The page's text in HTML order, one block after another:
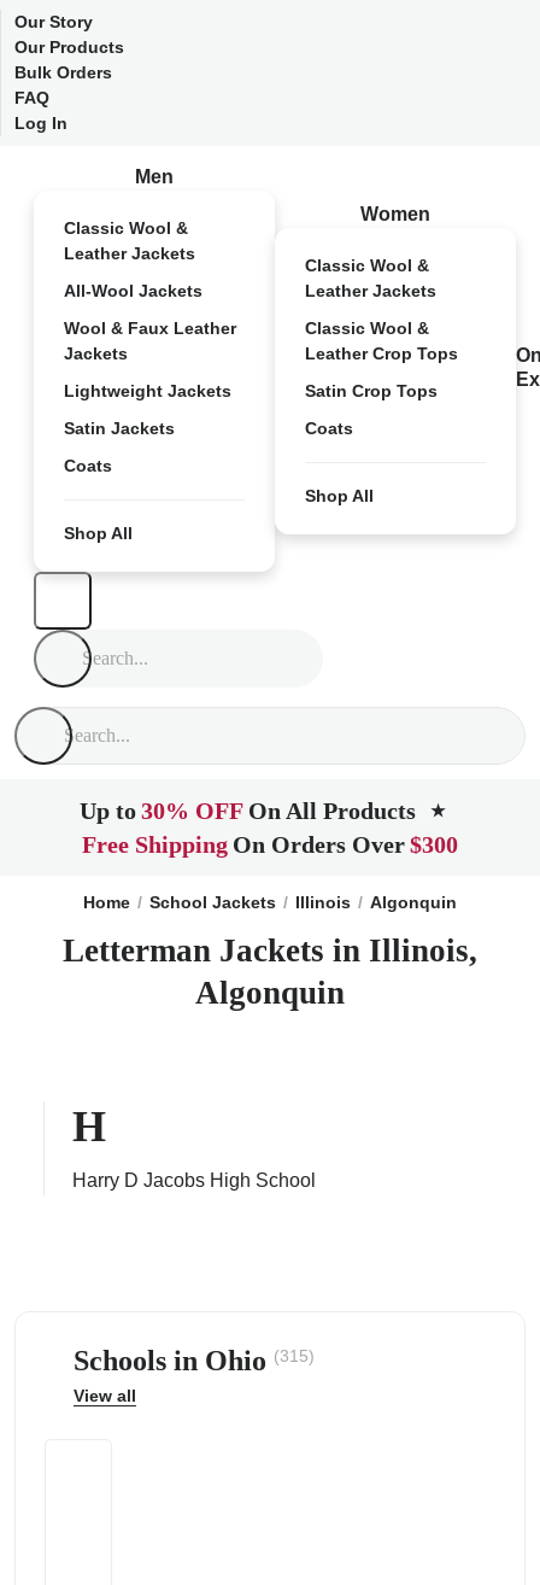
Our Story
Our Products
Bulk Orders
FAQ
Log In
Men
Classic Wool &
Leather Jackets
All-Wool Jackets
Wool & Faux Leather
Jackets
Lightweight Jackets
Satin Jackets
Coats
Shop All
Women
Classic Wool &
Leather Jackets
Classic Wool &
Leather Crop Tops
Satin Crop Tops
Coats
Shop All
Up to30% OFF On All Products ★
Free Shipping On Orders Over$300
Home School Jackets Illinois Algonquin
Letterman Jackets in Illinois,
Algonquin
H
Harry D Jacobs High School
Schools in Ohio (315)
View all